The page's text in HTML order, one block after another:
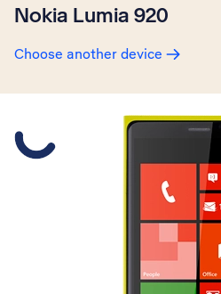
Nokia Lumia 920
Choose another device
Slide 1 is active